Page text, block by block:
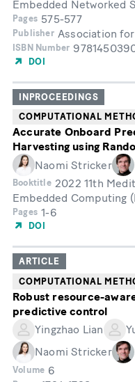
Embedded Networked
Pages 575-577
Publisher Association
ISBN Number
DOI
INPROCEEDINGS
COMPUTATIONAL
Accurate Onboard
Harvesting using
Naomi Stricker
Booktitle 2022 11th
Embedded Computing
Pages 1-6
DOI
ARTICLE
COMPUTATIONAL
Robust resource-
predictive control
Yingzhao Lian
Naomi Stricker
Volume 6